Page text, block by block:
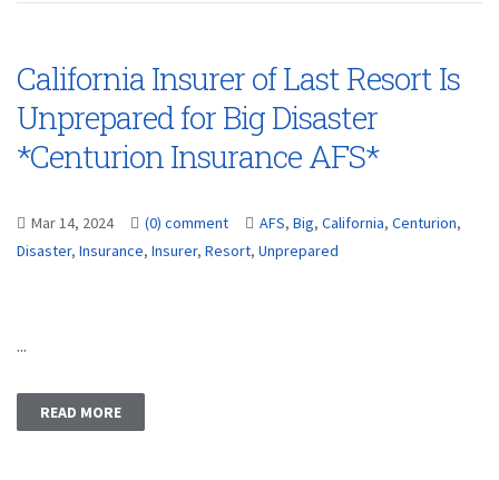
California Insurer of Last Resort Is
Unprepared for Big Disaster
*Centurion Insurance AFS*
Mar 14, 2024 (0) comment AFS, Big, California, Centurion,
Disaster, Insurance, Insurer, Resort, Unprepared
...
READ MORE